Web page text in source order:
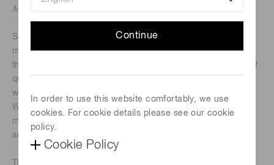
Continue
In order to use this website comfortably, we use
cookies. For cookie details please see our cookie
policy.
Cookie Policy
May 3, 2016
Scientists and citizens often know what they want to
measure in a specimen. Unfortunately, the specimen lacks
their insight. Light and matter interact based on the rules of
quantum and statistical mechanics, and humans interpret
what happens based on their understanding of these rules.
Wanting to make a measurement and making a valid
measurement that contributes to the solution of a problem
are thus not necessarily correlated.